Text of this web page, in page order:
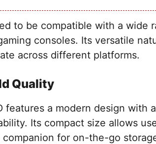
to be compatible with a wide
consoles. Its versatile
across different platforms.
Quality
features a modern design with
Its compact size allows
for on-the-go